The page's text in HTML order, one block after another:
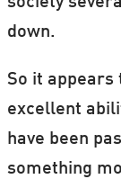
down.
So it appears
excellent
have been
something